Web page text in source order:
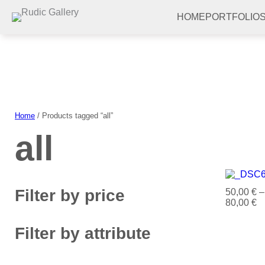
HOME
Home / Products tagged “all”
all
Filter by price
Filter by attribute
50,00€ –
80,00€